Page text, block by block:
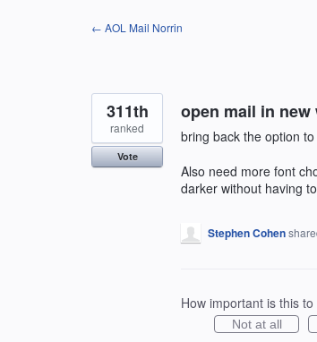
← AOL Mail Norrin
open mail in new
bring back the option
Also need more font
darker without having
311th
ranked
Vote
Stephen Cohen
How important is this to
Not at all